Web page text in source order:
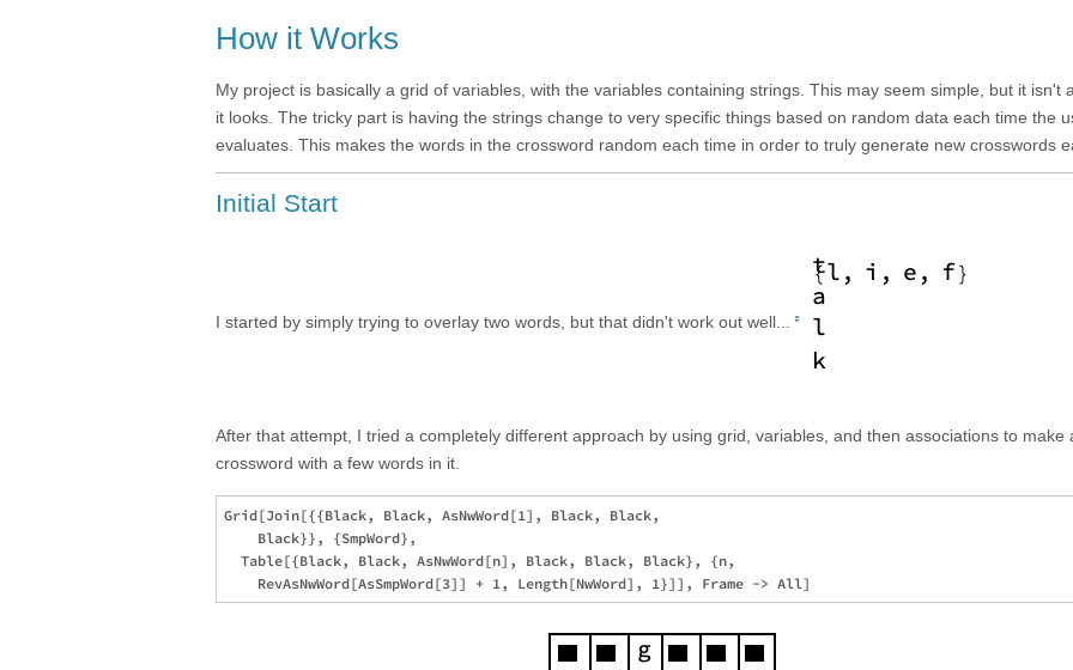
How it Works
My project is basically a grid of variables, with the variables containing strings. This may seem simple, but it isn't
it looks. The tricky part is having the strings change to very specific things based on random data each time the
evaluates. This makes the words in the crossword random each time in order to truly generate new crosswords
Initial Start
I started by simply trying to overlay two words, but that didn't work out well...
After that attempt, I tried a completely different approach by using grid, variables, and then associations to make
crossword with a few words in it.
Grid[Join[{{Black, Black, AsNwWord[1], Black, Black,
    Black}}, {SmpWord},
  Table[{Black, Black, AsNwWord[n], Black, Black, Black}, {n,